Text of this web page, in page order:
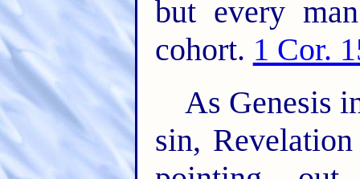
but every
cohort. 1 Cor.
As Genesis
sin,